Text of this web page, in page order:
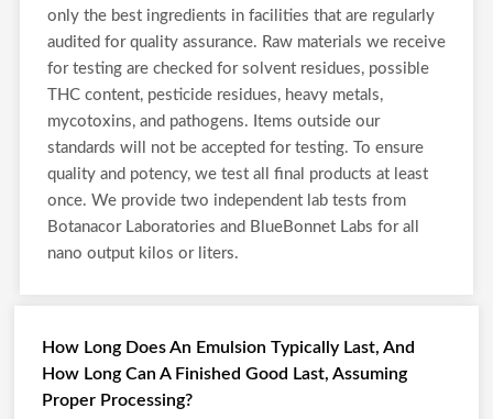
only the best ingredients in facilities that are regularly
audited for quality assurance. Raw materials we receive
for testing are checked for solvent residues, possible
THC content, pesticide residues, heavy metals,
mycotoxins, and pathogens. Items outside our
standards will not be accepted for testing. To ensure
quality and potency, we test all final products at least
once. We provide two independent lab tests from
Botanacor Laboratories and BlueBonnet Labs for all
nano output kilos or liters.
How Long Does An Emulsion Typically Last, And
How Long Can A Finished Good Last, Assuming
Proper Processing?